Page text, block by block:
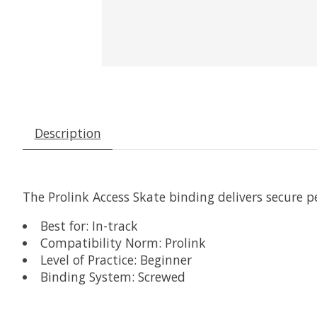
Description
The Prolink Access Skate binding delivers secure
Best for: In-track
Compatibility Norm: Prolink
Level of Practice: Beginner
Binding System: Screwed